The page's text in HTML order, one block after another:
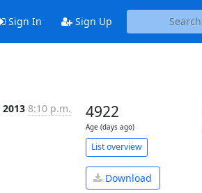
Sign In Sign Up
2013 8:10 p.m. 4922
Age (days ago)
List overview
Download